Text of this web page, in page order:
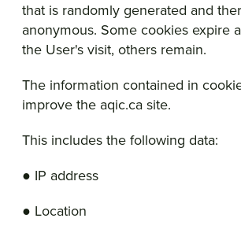
that is randomly generated and
anonymous. Some cookies expire
the User's visit, others remain.
The information contained in
improve the aqic.ca site.
This includes the following data:
● IP address
● Location